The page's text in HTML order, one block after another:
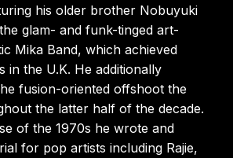
his older brother Nobuyuki
glam- and funk-tinged art-
Mika Band, which achieved
in the U.K. He additionally
fusion-oriented offshoot the
the latter half of the decade.
of the 1970s he wrote and
for pop artists including Rajie,